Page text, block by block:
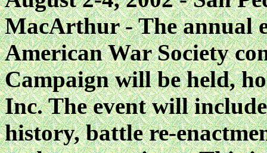
MacArthur - The annual
American War Society
Campaign will be held,
Inc. The event will
history, battle re-